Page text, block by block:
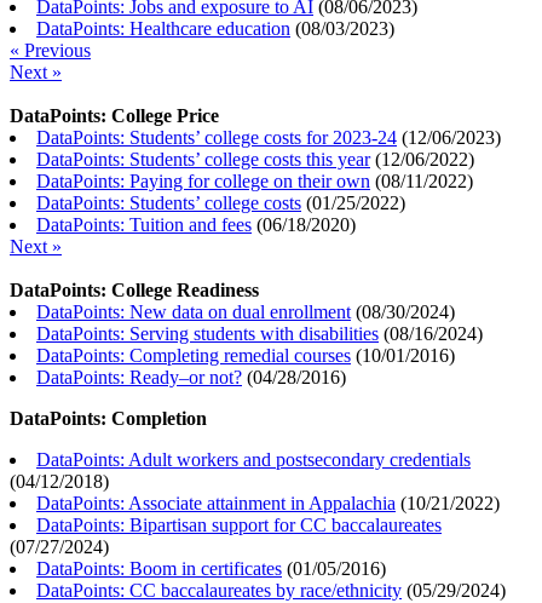
DataPoints: Jobs and exposure to AI (08/06/2023)
DataPoints: Healthcare education (08/03/2023)
« Previous
Next »
DataPoints: College Price
DataPoints: Students’ college costs for 2023-24 (12/06/2023)
DataPoints: Students’ college costs this year(12/06/2022)
DataPoints: Paying for college on their own (08/11/2022)
DataPoints: Students’ college costs (01/25/2022)
DataPoints: Tuition and fees (06/18/2020)
Next »
DataPoints: College Readiness
DataPoints: New data on dual enrollment (08/30/2024)
DataPoints: Serving students with disabilities (08/16/2024)
DataPoints: Completing remedial courses (10/01/2016)
DataPoints: Ready–or not? (04/28/2016)
DataPoints: Completion
DataPoints: Adult workers and postsecondary credentials
(04/12/2018)
DataPoints: Associate attainment in Appalachia (10/21/2022)
DataPoints: Bipartisan support for CC baccalaureates
(07/27/2024)
DataPoints: Boom in certificates (01/05/2016)
DataPoints: CC baccalaureates by race/ethnicity (05/29/2024)